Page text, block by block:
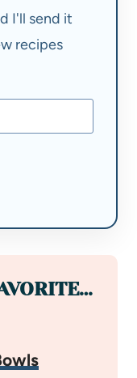
I'll send it
recipes